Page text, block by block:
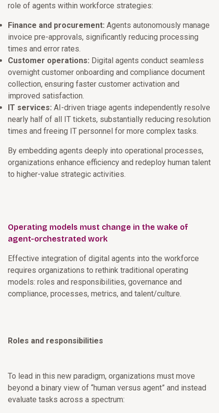
role of agents within workforce strategies:
Finance and procurement: Agents autonomously manage
invoice pre-approvals, significantly reducing processing
times and error rates.
Customer operations: Digital agents conduct seamless
overnight customer onboarding and compliance document
collection, ensuring faster customer activation and
improved satisfaction.
IT services: AI-driven triage agents independently resolve
nearly half of all IT tickets, substantially reducing resolution
times and freeing IT personnel for more complex tasks.
By embedding agents deeply into operational processes,
organizations enhance efficiency and redeploy human talent
to higher-value strategic activities.
Operating models must change in the wake of
agent-orchestrated work
Effective integration of digital agents into the workforce
requires organizations to rethink traditional operating
models: roles and responsibilities, governance and
compliance, processes, metrics, and talent/culture.
Roles and responsibilities
To lead in this new paradigm, organizations must move
beyond a binary view of “human versus agent” and instead
evaluate tasks across a spectrum: